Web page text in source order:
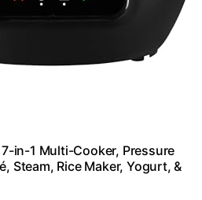
in-1 Multi-Cooker, Pressure
Steam, Rice Maker, Yogurt, &